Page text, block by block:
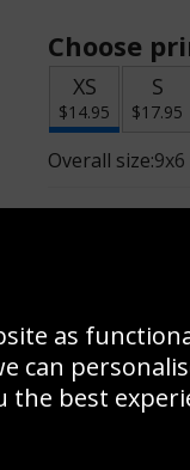
Choose
XS
$14.95
S
$17.95
Overall size:
$14.95
as
can
the best